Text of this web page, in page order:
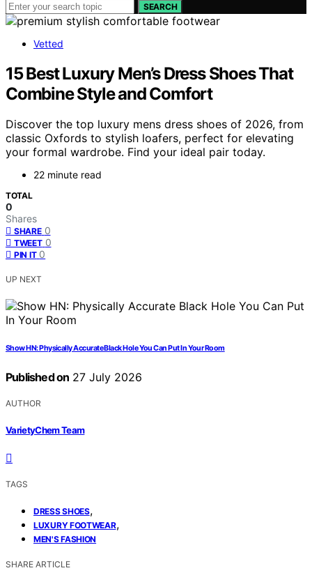
SEARCH
Vetted
15 Best Luxury Men’s Dress Shoes That
Combine Style and Comfort
Discover the top luxury mens dress shoes of 2026, from
classic Oxfords to stylish loafers, perfect for elevating
your formal wardrobe. Find your ideal pair today.
22 minute read
TOTAL
0
Shares
SHARE 0
TWEET 0
PIN IT 0
UP NEXT
Show HN: Physically Accurate Black Hole You Can Put In Your Room
Published on 27 July 2026
AUTHOR
VarietyChem Team
TAGS
DRESS SHOES,
LUXURY FOOTWEAR,
MEN'S FASHION
SHARE ARTICLE